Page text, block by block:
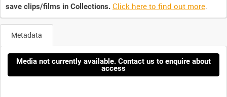
save clips/films in Collections. Click here to find out more.
Metadata
Media not currently available. Contact us to enquire about
access